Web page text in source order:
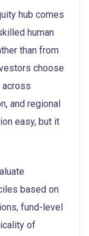
hub comes
human
than from
choose
across
and regional
easy, but it
based on
fund-level
of